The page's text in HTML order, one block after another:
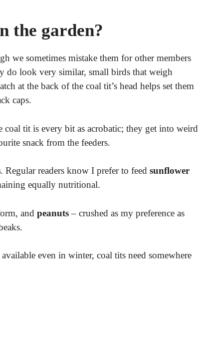
the garden?
we sometimes mistake them for other members
look very similar, small birds that weigh
at the back of the coal tit’s head helps set them
caps.
tit is every bit as acrobatic; they get into weird
snack from the feeders.
. Regular readers know I prefer to feed sunflower
equally nutritional.
and peanuts– crushed as my preference as
available even in winter, coal tits need somewhere